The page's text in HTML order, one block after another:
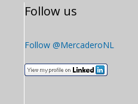
Follow us
Follow @MercaderoNL